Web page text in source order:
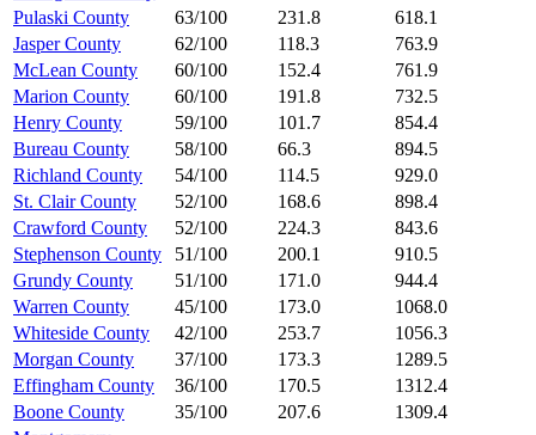
Pulaski County
63/100 231.8
618.1
Jasper County
62/100 118.3
763.9
McLean County
60/100 152.4
761.9
Marion County
60/100 191.8
732.5
Henry County
59/100 101.7
854.4
Bureau County
58/100 66.3
894.5
Richland County
54/100 114.5
929.0
St. Clair County
52/100 168.6
898.4
Crawford County
52/100 224.3
843.6
Stephenson County
51/100 200.1
910.5
Grundy County
51/100 171.0
944.4
Warren County
45/100 173.0
1068.0
Whiteside County
42/100 253.7
1056.3
Morgan County
37/100 173.3
1289.5
Effingham County
36/100 170.5
1312.4
Boone County
35/100 207.6
1309.4